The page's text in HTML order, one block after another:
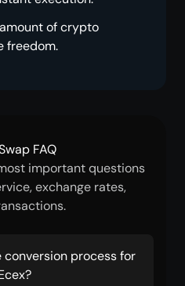
of crypto
freedom.
FAQ
important questions
exchange rates,
process for